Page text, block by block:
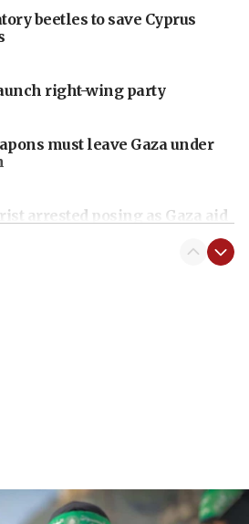
beetles to save Cyprus
right-wing party
must leave Gaza under
arrested posing as Gaza aid